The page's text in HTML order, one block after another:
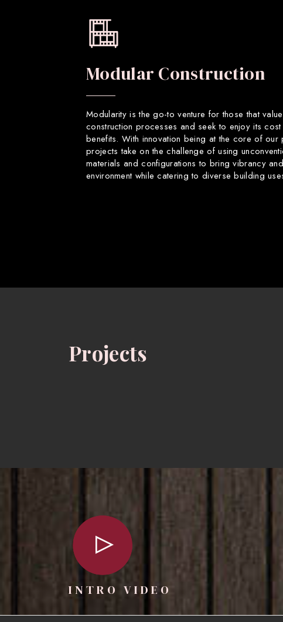
Modular Construction
Modularity is the go-to venture for those that
construction processes and seek to enjoy its
benefits. With innovation being at the core of
projects take on the challenge of using
materials and configurations to bring vibrancy
environment while catering to diverse building
Projects
INTRO VIDEO